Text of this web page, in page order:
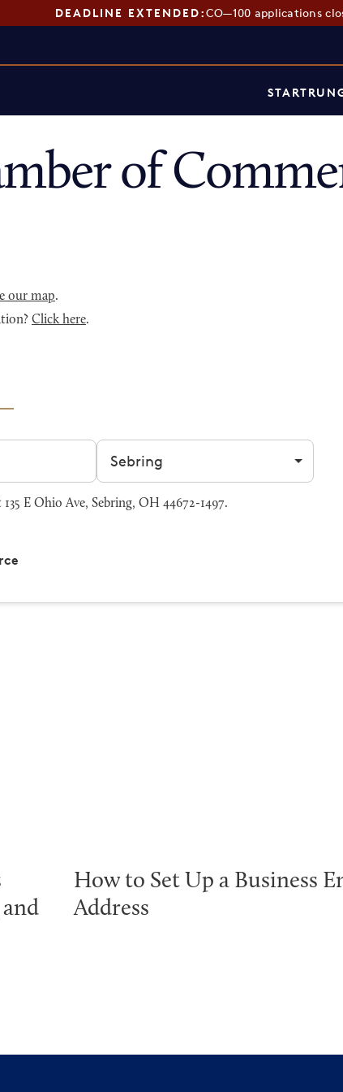
DEADLINE EXTENDED:CO—100 applications
STARTRUN
of
our map.
Click here.
Filter by city
E Ohio Ave, Sebring, OH 44672-1497.
How to Set Up a Business
Address